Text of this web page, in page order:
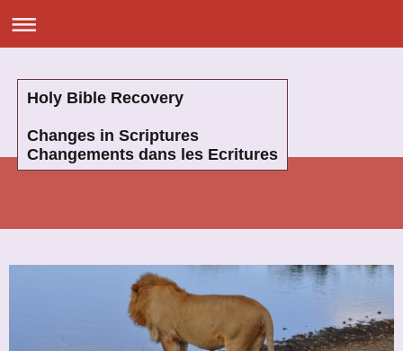
Holy Bible Recovery
Changes in Scriptures
Changements dans les Ecritures